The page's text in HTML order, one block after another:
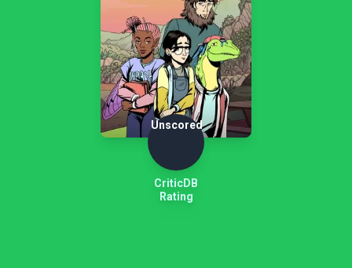
Unscored
CriticDB
Rating